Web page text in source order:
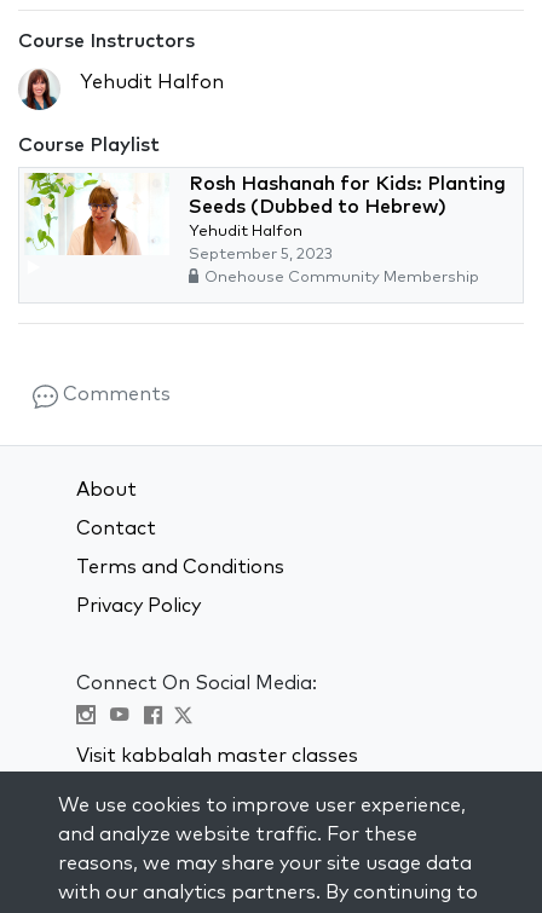
Course Instructors
Yehudit Halfon
Course Playlist
Rosh Hashanah for Kids: Planting
Seeds (Dubbed to Hebrew)
Yehudit Halfon
September 5, 2023
Onehouse Community Membership
Comments
About
Contact
Terms and Conditions
Privacy Policy
Connect On Social Media:
Visit kabbalah master classes
STAY UP TO DATE
Subscribe to our mailing list and get
weekly inspiration delivered to your
We use cookies to improve user experience,
and analyze website traffic. For these
reasons, we may share your site usage data
with our analytics partners. By continuing to